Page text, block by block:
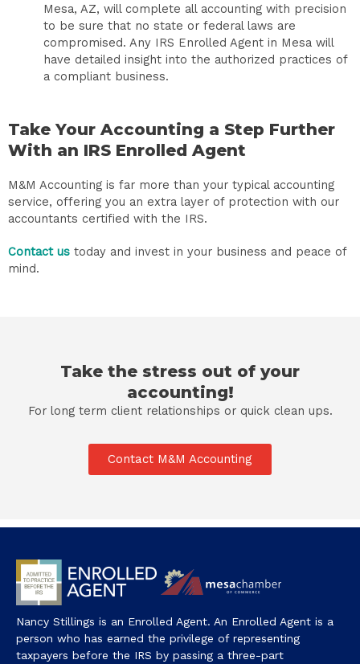
Mesa, AZ, will complete all accounting with precision
to be sure that no state or federal laws are
compromised. Any IRS Enrolled Agent in Mesa will
have detailed insight into the authorized practices of
a compliant business.
Take Your Accounting a Step Further
With an IRS Enrolled Agent
M&M Accounting is far more than your typical accounting
service, offering you an extra layer of protection with our
accountants certified with the IRS.
Contact us today and invest in your business and peace of
mind.
Take the stress out of your
accounting!
For long term client relationships or quick clean ups.
Contact M&M Accounting
Nancy Stillings is an Enrolled Agent. An Enrolled Agent is a
person who has earned the privilege of representing
taxpayers before the IRS by passing a three-part